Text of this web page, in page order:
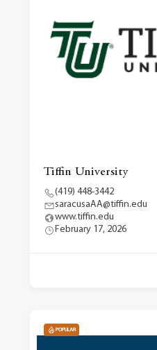
Tiffin University
(419) 448-3442
saracusaAA@tiffin.edu
www.tiffin.edu
February 17, 2026
POPULAR